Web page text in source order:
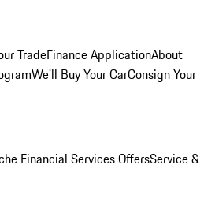
TradeFinance ApplicationAbout
We'll Buy Your CarConsign Your
Financial Services OffersService &